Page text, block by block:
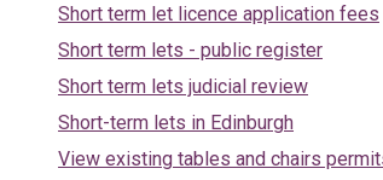
Short term let licence application fees
Short term lets - public register
Short term lets judicial review
Short-term lets in Edinburgh
View existing tables and chairs